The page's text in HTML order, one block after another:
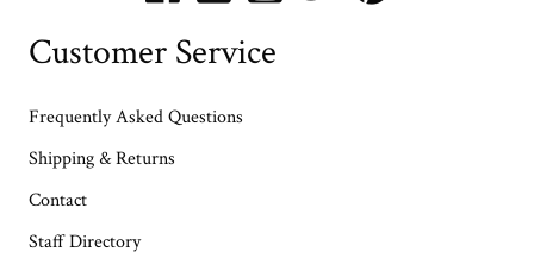
Customer Service
Frequently Asked Questions
Shipping & Returns
Contact
Staff Directory